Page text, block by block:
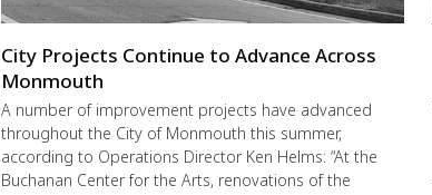
City Projects Continue to Advance Across
Monmouth
A number of improvement projects have advanced
throughout the City of Monmouth this summer,
according to Operations Director Ken Helms: “At the
Buchanan Center for the Arts, renovations of the